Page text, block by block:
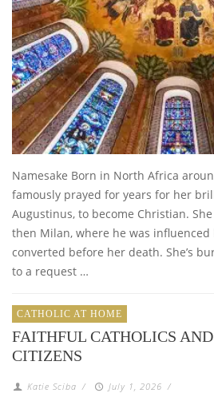
Namesake Born in North Africa
famously prayed for years for her
Augustinus, to become Christian.
then Milan, where he was influenced
converted before her death. She’s
to a request …
CATHOLIC AT HOME
FAITHFUL CATHOLICS
CITIZENS
Katie Sciba / July 1, 2026 /